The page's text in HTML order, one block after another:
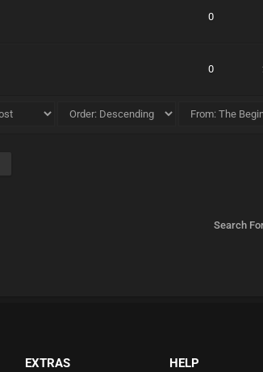
0
0
Search
EXTRAS HELP